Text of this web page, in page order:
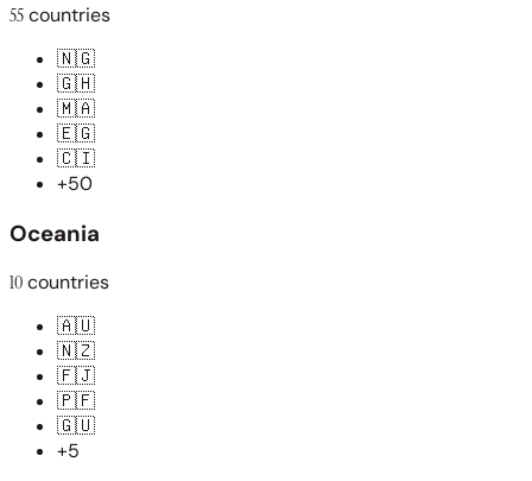
55countries
🇳🇬
🇬🇭
🇲🇦
🇪🇬
🇨🇮
+50
Oceania
10countries
🇦🇺
🇳🇿
🇫🇯
🇵🇫
🇬🇺
+5